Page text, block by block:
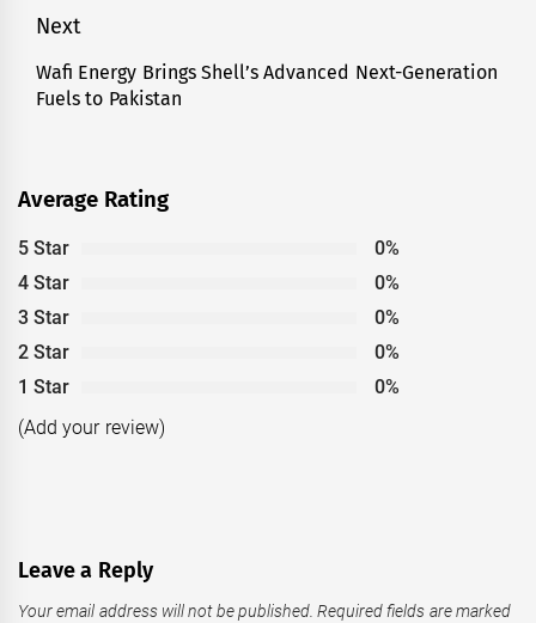
Next
Next
post:
Wafi Energy Brings Shell’s Advanced Next-Generation
Fuels to Pakistan
Average Rating
5 Star
0%
4 Star
0%
3 Star
0%
2 Star
0%
1 Star
0%
(Add your review)
Leave a Reply
Your email address will not be published. Required fields are marked